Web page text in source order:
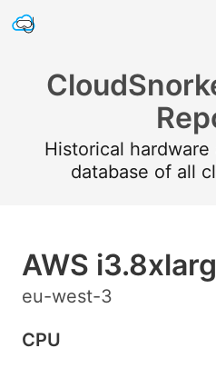
Historical
database of all
AWS
eu-west-3
CPU